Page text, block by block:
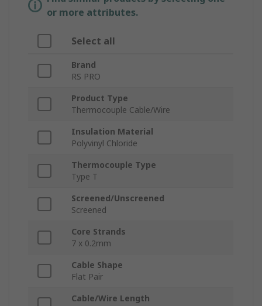
or more attributes.
Select all
Brand
RS PRO
Product Type
Thermocouple Cable/Wire
Insulation Material
Polyvinyl Chloride
Thermocouple Type
Type T
Screened/Unscreened
Screened
Core Strands
7 x 0.2mm
Cable Shape
Flat Pair
Cable/Wire Length